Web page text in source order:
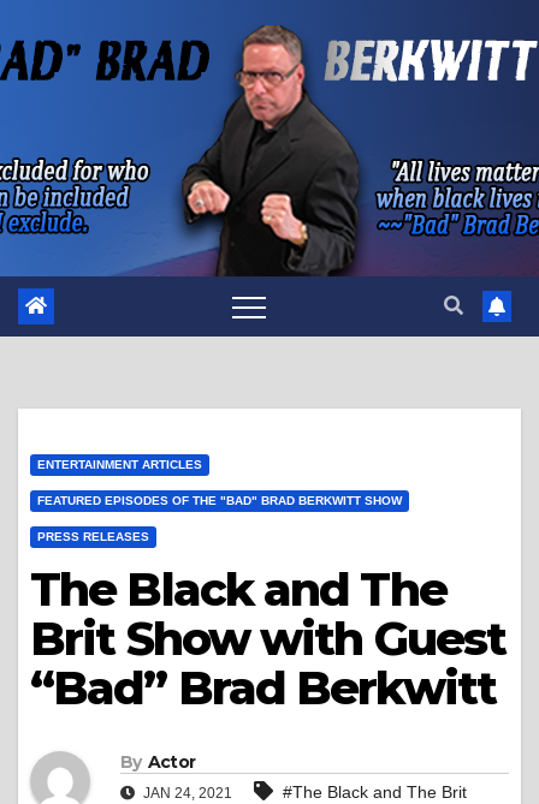
to
ENTERTAINMENT ARTICLES
FEATURED EPISODES OF THE "BAD" BRAD BERKWITT SHOW
PRESS RELEASES
The Black and The
Brit Show with Guest
“Bad” Brad Berkwitt
By Actor
JAN 24, 2021
#The Black and The Brit